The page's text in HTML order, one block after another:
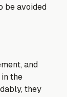
be avoided
and
the
they